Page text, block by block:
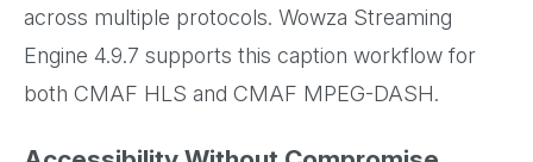
across multiple protocols. Wowza Streaming
Engine 4.9.7 supports this caption workflow for
both CMAF HLS and CMAF MPEG-DASH.